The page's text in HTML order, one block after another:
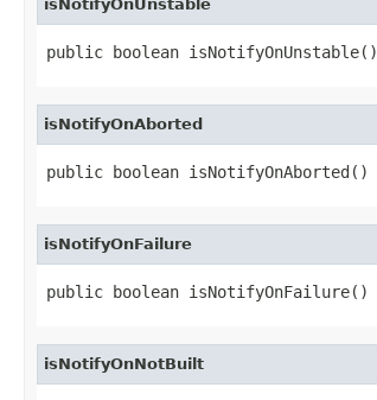
isNotifyOnUnstable
public boolean isNotifyOnUnstable()
isNotifyOnAborted
public boolean isNotifyOnAborted()
isNotifyOnFailure
public boolean isNotifyOnFailure()
isNotifyOnNotBuilt